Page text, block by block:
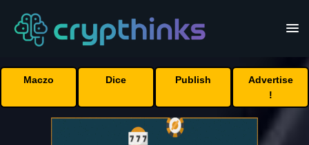
Maczo Dice Publish
Advertise
!